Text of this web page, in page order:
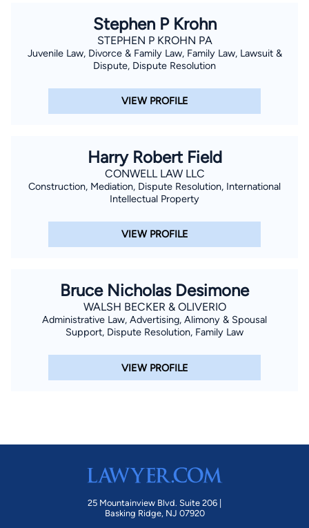
Stephen P Krohn
STEPHEN P KROHN PA
Juvenile Law, Divorce & Family Law, Family Law, Lawsuit &
Dispute, Dispute Resolution
VIEW PROFILE
Harry Robert Field
CONWELL LAW LLC
Construction, Mediation, Dispute Resolution, International
Intellectual Property
VIEW PROFILE
Bruce Nicholas Desimone
WALSH BECKER & OLIVERIO
Administrative Law, Advertising, Alimony & Spousal
Support, Dispute Resolution, Family Law
VIEW PROFILE
25 Mountainview Blvd. Suite 206 |
Basking Ridge, NJ 07920